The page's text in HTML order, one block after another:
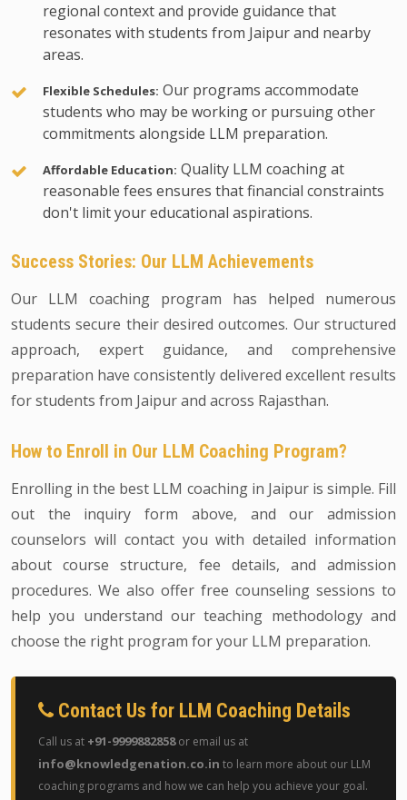
regional context and provide guidance that
resonates with students from Jaipur and nearby
areas.
Flexible Schedules: Our programs accommodate
students who may be working or pursuing other
commitments alongside LLM preparation.
Affordable Education: Quality LLM coaching at
reasonable fees ensures that financial constraints
don't limit your educational aspirations.
Success Stories: Our LLM Achievements
Our LLM coaching program has helped numerous
students secure their desired outcomes. Our structured
approach, expert guidance, and comprehensive
preparation have consistently delivered excellent results
for students from Jaipur and across Rajasthan.
How to Enroll in Our LLM Coaching Program?
Enrolling in the best LLM coaching in Jaipur is simple. Fill
out the inquiry form above, and our admission
counselors will contact you with detailed information
about course structure, fee details, and admission
procedures. We also offer free counseling sessions to
help you understand our teaching methodology and
choose the right program for your LLM preparation.
Contact Us for LLM Coaching Details
Call us at +91-9999882858or email us at
info@knowledgenation.co.in to learn more about our LLM
coaching programs and how we can help you achieve your goal.